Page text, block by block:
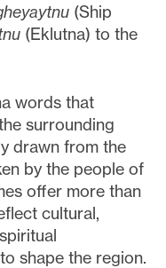
(Ship
(Eklutna) to the
words that
surrounding
drawn from the
by the people of
offer more than
cultural,
shape the region.